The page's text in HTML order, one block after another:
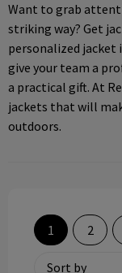
Technology
Theme gifts
Other
Want to grab
striking way? Get
personalized jacket
give your team a
a practical gift. At
jackets that will
outdoors.
1 2